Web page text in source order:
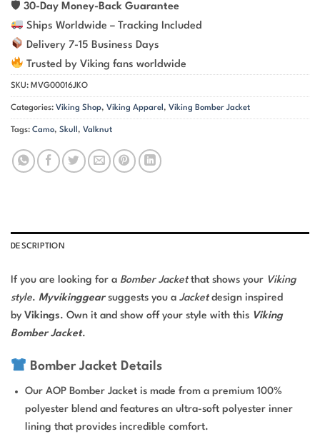
🛡 30-Day Money-Back Guarantee
Ships Worldwide – Tracking Included
Delivery 7-15 Business Days
Trusted by Viking fans worldwide
SKU: MVG00016JKO
Categories: Viking Shop, Viking Apparel , Viking Bomber Jacket
Tags: Camo, Skull , Valknut
DESCRIPTION
If you are looking for a Bomber Jacketthat shows your Viking
style. Myvikinggearsuggests you a Jacketdesign inspired
by Vikings. Own it and show off your style with this Viking
Bomber Jacket.
Bomber Jacket Details
Our AOP Bomber Jacket is made from a premium 100%
polyester blend and features an ultra-soft polyester inner
lining that provides incredible comfort.